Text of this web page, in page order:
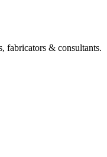
fabricators & consultants.